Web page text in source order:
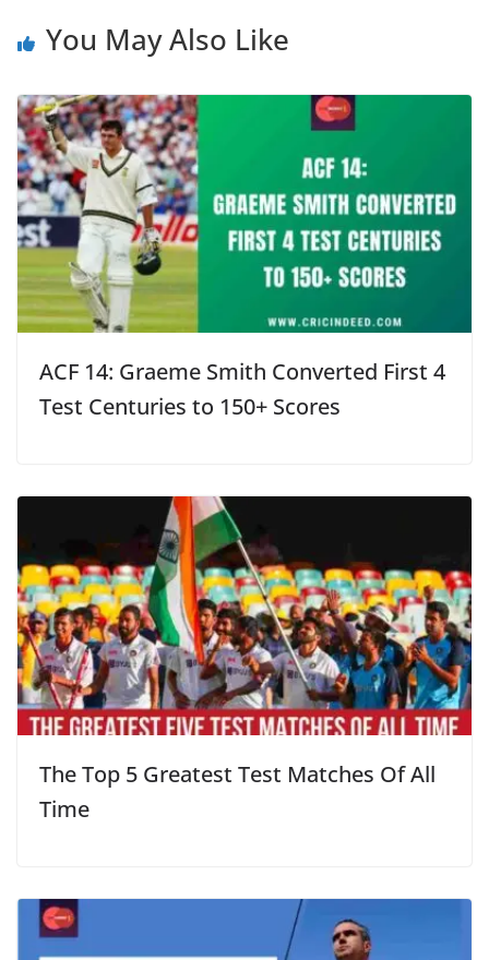
You May Also Like
ACF 14: Graeme Smith Converted First 4
Test Centuries to 150+ Scores
The Top 5 Greatest Test Matches Of All
Time